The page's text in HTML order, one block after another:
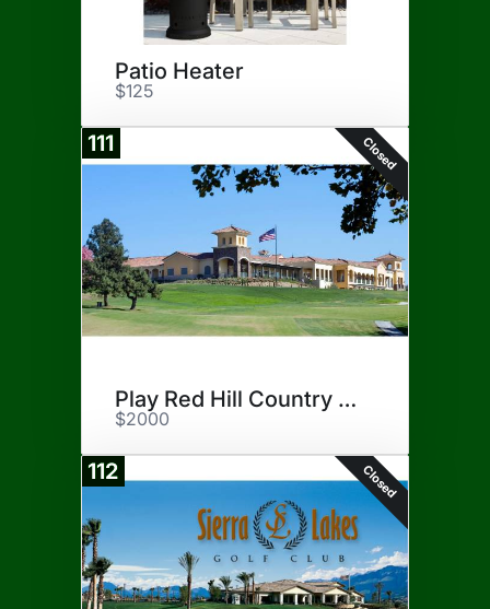
Patio Heater
$125
111 Closed
Play Red Hill Country Club
$2000
112 Closed